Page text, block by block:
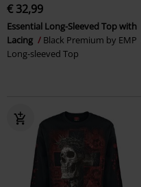
€ 32,99
Essential Long-Sleeved Top with
Lacing
Black Premium by EMP
Long-sleeved Top